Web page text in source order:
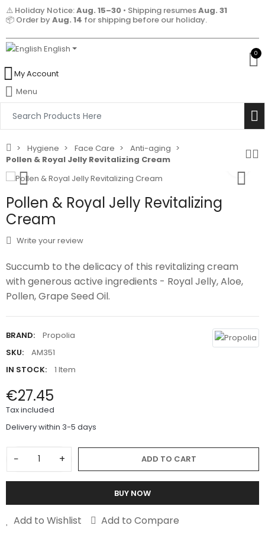
⚠️ Holiday Notice:Aug. 15–30 • Shipping resumesAug. 31
📦 Order byAug. 14 for shipping before our holiday.
English 0
My Account
Menu
Hygiene Face Care
Anti-aging
Pollen & Royal Jelly Revitalizing Cream
Pollen & Royal Jelly Revitalizing
Cream
Write your review
Succumb to the delicacy of this revitalizing cream
with generous active ingredients - Royal Jelly, Aloe,
Pollen, Grape Seed Oil.
BRAND:
Propolia
SKU:
AM351
IN STOCK:
1 Item
€27.45
Tax included
Delivery within 3-5 days
− + ADD TO CART
BUY NOW
Add to Wishlist Add to Compare